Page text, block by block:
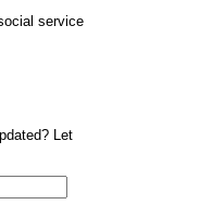
service
Let